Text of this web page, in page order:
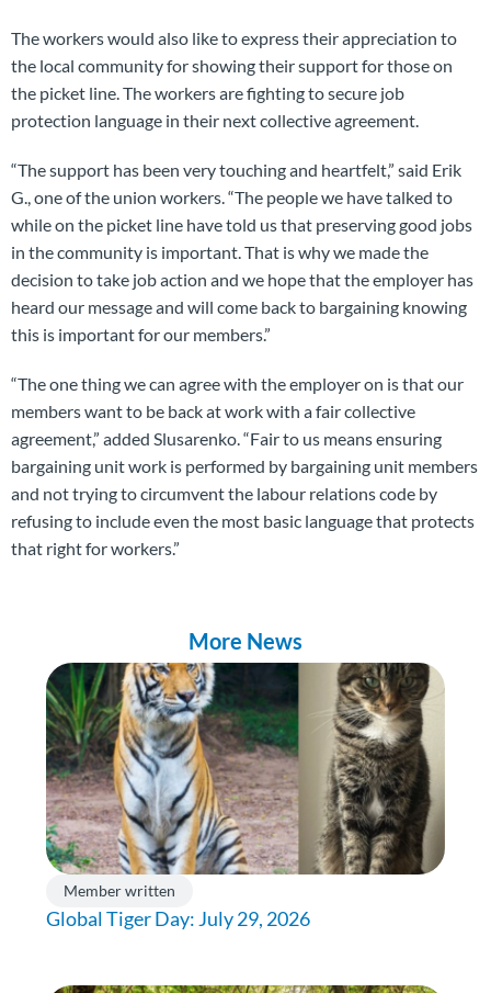
The workers would also like to express their appreciation to
the local community for showing their support for those on
the picket line. The workers are fighting to secure job
protection language in their next collective agreement.
“The support has been very touching and heartfelt,” said Erik
G., one of the union workers. “The people we have talked to
while on the picket line have told us that preserving good jobs
in the community is important. That is why we made the
decision to take job action and we hope that the employer has
heard our message and will come back to bargaining knowing
this is important for our members.”
“The one thing we can agree with the employer on is that our
members want to be back at work with a fair collective
agreement,” added Slusarenko. “Fair to us means ensuring
bargaining unit work is performed by bargaining unit members
and not trying to circumvent the labour relations code by
refusing to include even the most basic language that protects
that right for workers.”
More News
Member written
Global Tiger Day: July 29, 2026